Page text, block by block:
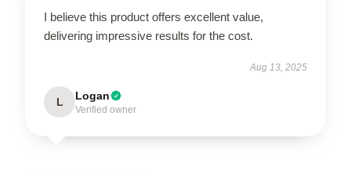
I believe this product offers excellent value,
delivering impressive results for the cost.
Aug 13, 2025
L Logan
Verified owner